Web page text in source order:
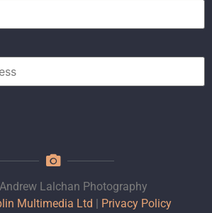
Lalchan Photography
Multimedia Ltd Privacy Policy